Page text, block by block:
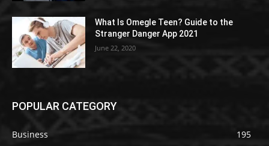
What Is Omegle Teen? Guide to the
Stranger Danger App 2021
June 22, 2020
POPULAR CATEGORY
Business
195